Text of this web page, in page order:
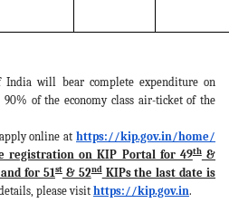
bear complete expenditure on
of the economy class air-ticket of the
online at https://kip.gov.in/home/
registration on KIP Portal for 49th&
for 51st& 52ndKIPs the last date is
please visit https://kip.gov.in.